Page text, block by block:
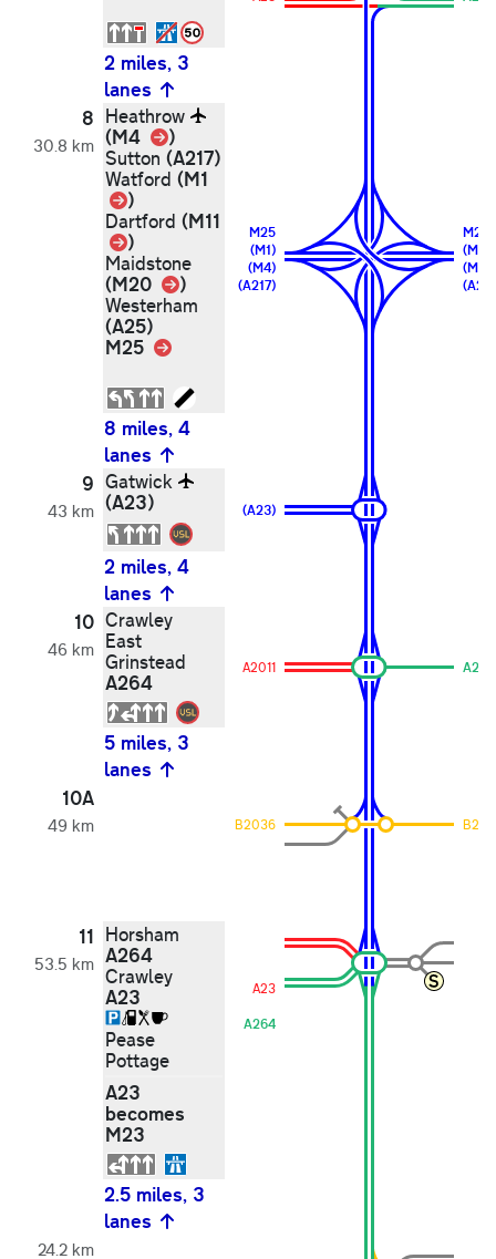
2 miles, 3
lanes
8
30.8 km
Heathrow
(M4 Link
)
Sutton (A217)
Watford (M1
Link
)
Dartford (M11
Link
)
Maidstone
(M20 Link
)
Westerham
(A25)
M25 Link
M25
(M1)
(M4)
(A217)
M25
(M11)
(A25)
8 miles, 4
lanes
9
43 km
Gatwick
(A23) (A23)
2 miles, 4
lanes
10
46 km
Crawley
East
Grinstead
A264
A2011 A264
5 miles, 3
lanes
10A
49 km B2036
11
53.5 km
Horsham
A264
Crawley
A23
Pease
Pottage
A23
becomes
M23
A23
A264
2.5 miles, 3
lanes
24.2 km